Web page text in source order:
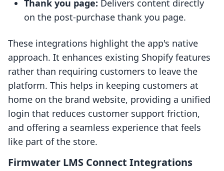
Thank you page: Delivers content directly
on the post-purchase thank you page.
These integrations highlight the app's native
approach. It enhances existing Shopify features
rather than requiring customers to leave the
platform. This helps in keeping customers at
home on the brand website, providing a unified
login that reduces customer support friction,
and offering a seamless experience that feels
like part of the store.
Firmwater LMS Connect Integrations